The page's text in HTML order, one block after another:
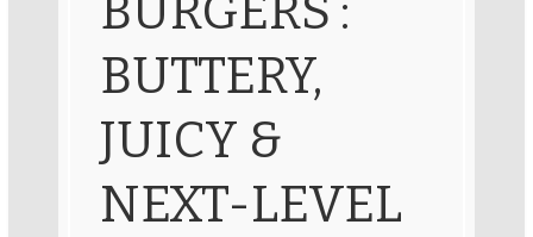
BUTTERY,
JUICY &
NEXT-LEVEL